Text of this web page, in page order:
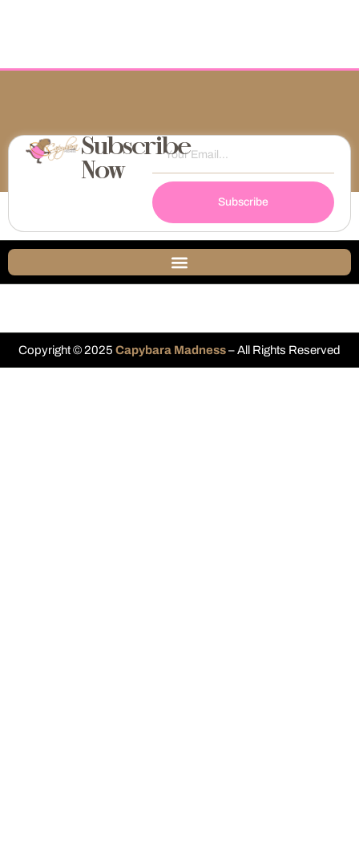
Subscribe
Now
Subscribe
Copyright © 2025 Capybara Madness– All Rights Reserved